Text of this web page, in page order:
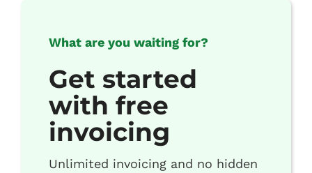
What are you waiting for?
Get started
with free
invoicing
Unlimited invoicing and no hidden